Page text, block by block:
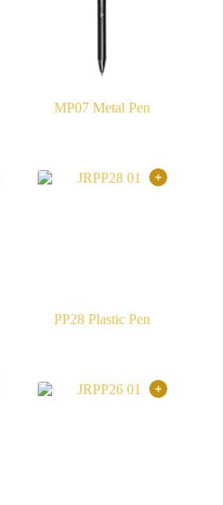
MP07 Metal Pen
PP28 Plastic Pen